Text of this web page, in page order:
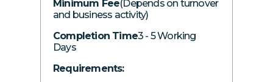
Minimum Fee(Depends on turnover
and business activity)
Completion Time3 - 5 Working
Days
Requirements: